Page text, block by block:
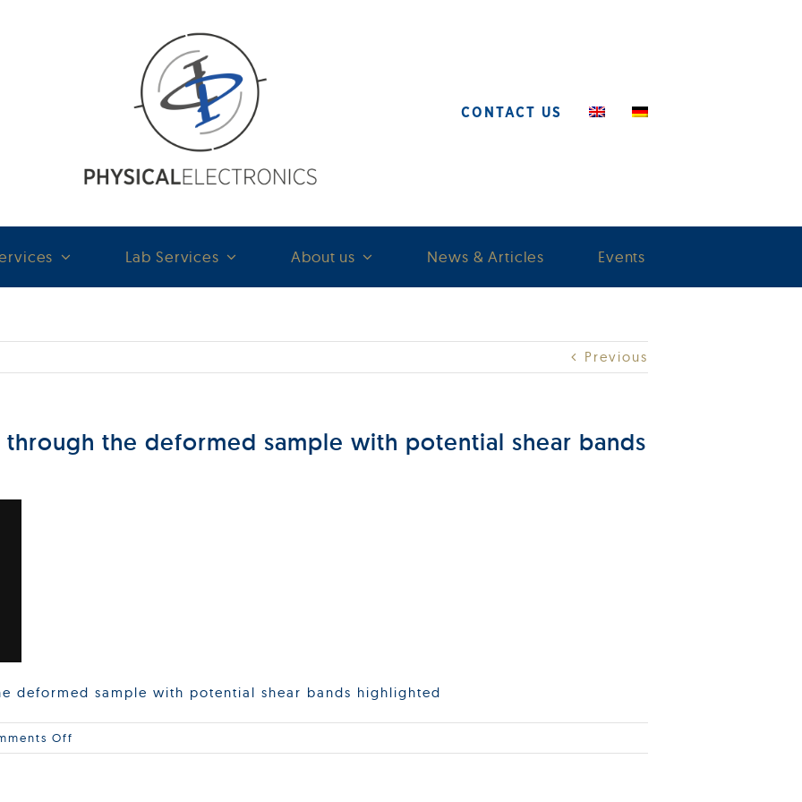
CONTACT US
Lab Services About us News & Articles Events
Previous
the deformed sample with potential shear bands
deformed sample with potential shear bands highlighted
Off
Side